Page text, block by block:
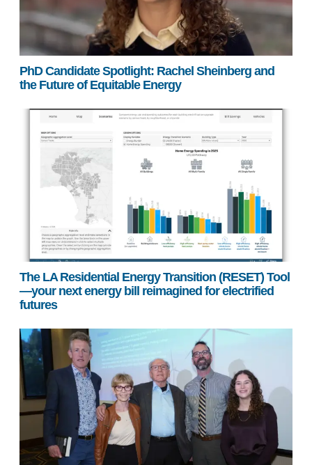
PhD Candidate Spotlight: Rachel Sheinberg and
the Future of Equitable Energy
The LA Residential Energy Transition (RESET) Tool
—your next energy bill reimagined for electrified
futures